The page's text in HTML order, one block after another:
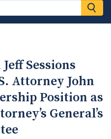
Sessions
Attorney John
Position as
General’s